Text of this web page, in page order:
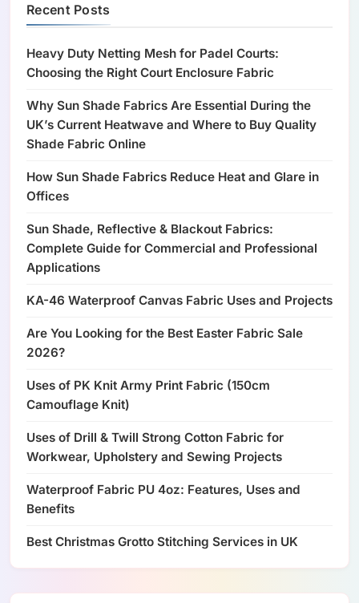
Recent Posts
Heavy Duty Netting Mesh for Padel Courts:
Choosing the Right Court Enclosure Fabric
Why Sun Shade Fabrics Are Essential During the
UK’s Current Heatwave and Where to Buy Quality
Shade Fabric Online
How Sun Shade Fabrics Reduce Heat and Glare in
Offices
Sun Shade, Reflective & Blackout Fabrics:
Complete Guide for Commercial and Professional
Applications
KA-46 Waterproof Canvas Fabric Uses and Projects
Are You Looking for the Best Easter Fabric Sale
2026?
Uses of PK Knit Army Print Fabric (150cm
Camouflage Knit)
Uses of Drill & Twill Strong Cotton Fabric for
Workwear, Upholstery and Sewing Projects
Waterproof Fabric PU 4oz: Features, Uses and
Benefits
Best Christmas Grotto Stitching Services in UK